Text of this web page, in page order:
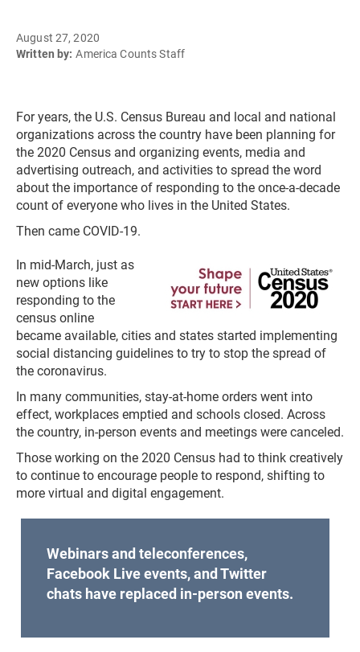
August 27, 2020
Written by: America Counts Staff
For years, the U.S. Census Bureau and local and national
organizations across the country have been planning for
the 2020 Census and organizing events, media and
advertising outreach, and activities to spread the word
about the importance of responding to the once-a-decade
count of everyone who lives in the United States.
Then came COVID-19.
In mid-March, just as
new options like
responding to the
census online
became available, cities and states started implementing
social distancing guidelines to try to stop the spread of
the coronavirus.
In many communities, stay-at-home orders went into
effect, workplaces emptied and schools closed. Across
the country, in-person events and meetings were canceled.
Those working on the 2020 Census had to think creatively
to continue to encourage people to respond, shifting to
more virtual and digital engagement.
Webinars and teleconferences,
Facebook Live events, and Twitter
chats have replaced in-person events.